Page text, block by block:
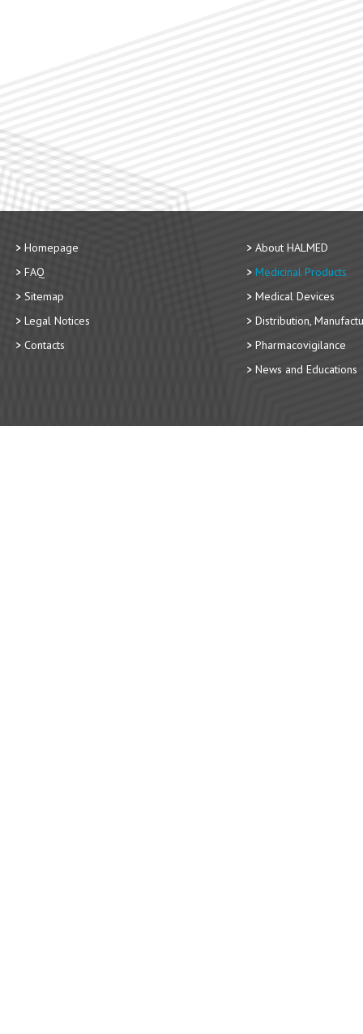
Homepage
FAQ
Sitemap
Legal Notices
Contacts
About HALMED
Medicinal Products
Medical Devices
Distribution,
Pharmacovigilance
News and Educations